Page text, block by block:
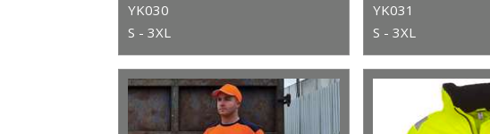
YK030
S - 3XL
YK031
S - 3XL